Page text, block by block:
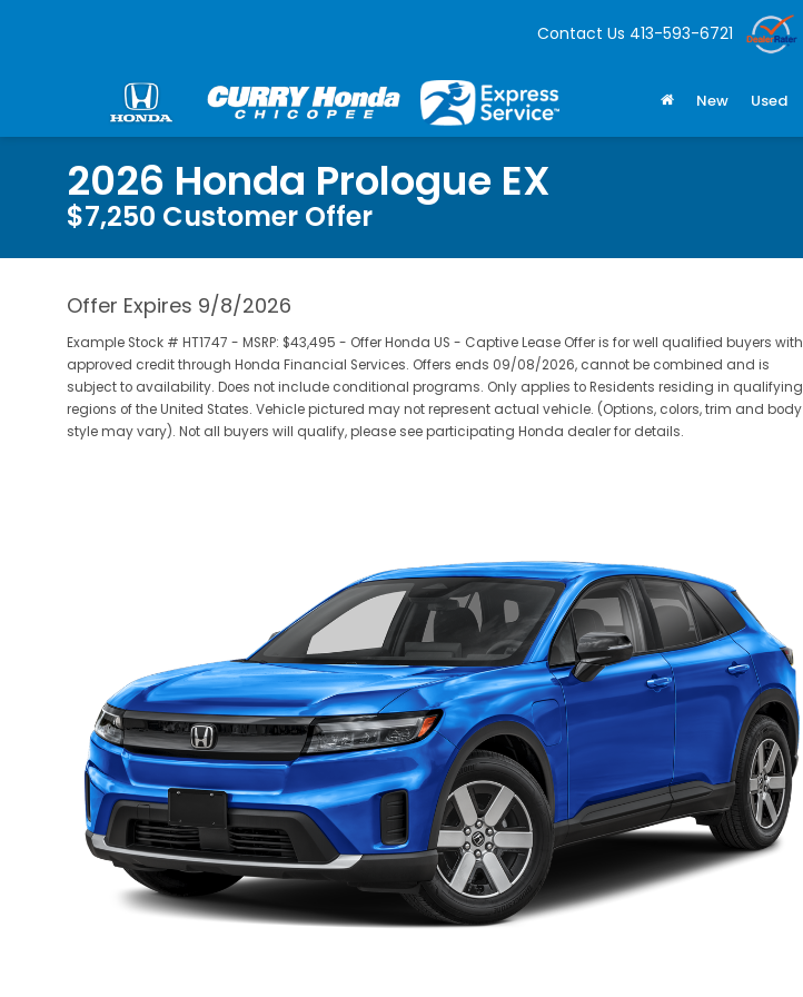
Contact Us 413-593-6721
New Used
2026 Honda Prologue EX
$7,250 Customer Offer
Offer Expires 9/8/2026
Example Stock # HT1747 - MSRP: $43,495 - Offer Honda US - Captive Lease Offer is for well qualified buyers with
approved credit through Honda Financial Services. Offers ends 09/08/2026, cannot be combined and is
subject to availability. Does not include conditional programs. Only applies to Residents residing in qualifying
regions of the United States. Vehicle pictured may not represent actual vehicle. (Options, colors, trim and body
style may vary). Not all buyers will qualify, please see participating Honda dealer for details.